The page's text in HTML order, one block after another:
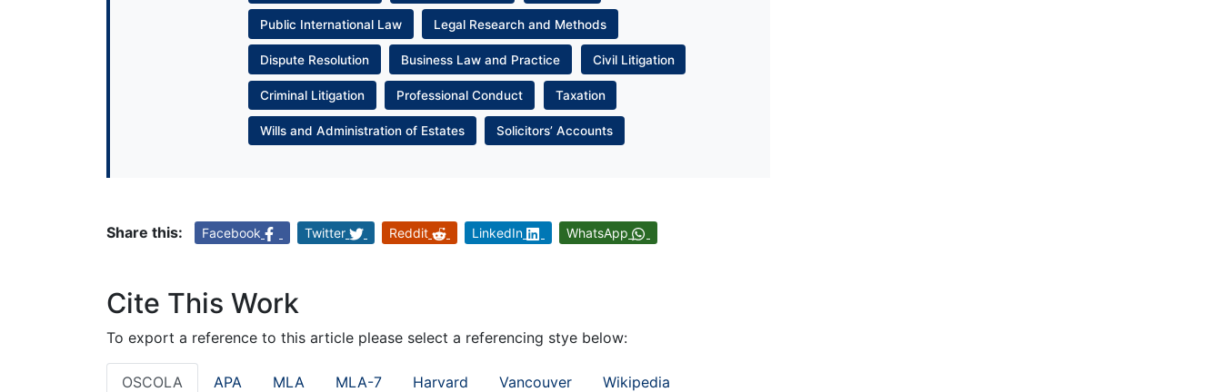
Public International Law Legal Research and Methods
Dispute Resolution Business Law and Practice Civil Litigation
Criminal Litigation Professional Conduct Taxation
Wills and Administration of Estates Solicitors’ Accounts
Share this: Facebook Twitter Reddit LinkedIn WhatsApp
Cite This Work
To export a reference to this article please select a referencing stye below:
OSCOLA APA MLA MLA-7 Harvard Vancouver Wikipedia